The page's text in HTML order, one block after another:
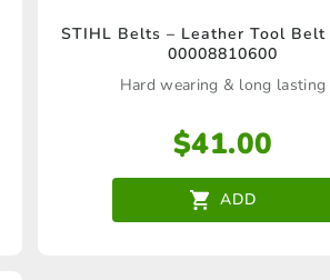
STIHL Belts – Leather Tool Belt
00008810600
Hard wearing & long lasting
$41.00
ADD